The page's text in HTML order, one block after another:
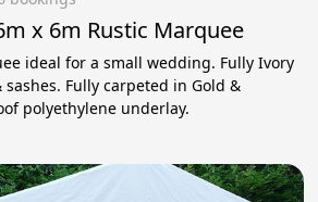
x 6m Rustic Marquee
ideal for a small wedding. Fully Ivory
Fully carpeted in Gold &
polyethylene underlay.